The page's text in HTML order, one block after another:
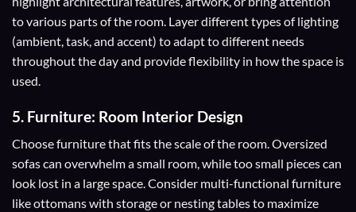
to various parts of the room. Layer different types of lighting
(ambient, task, and accent) to adapt to different needs
throughout the day and provide flexibility in how the space is
used.
5. Furniture: Room Interior Design
Choose furniture that fits the scale of the room. Oversized
sofas can overwhelm a small room, while too small pieces can
look lost in a large space. Consider multi-functional furniture
like ottomans with storage or nesting tables to maximize